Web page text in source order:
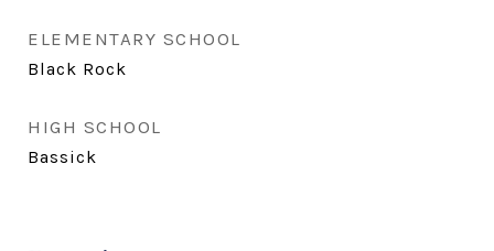
ELEMENTARY SCHOOL
Black Rock
HIGH SCHOOL
Bassick